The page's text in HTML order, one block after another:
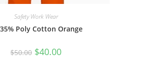
Safety Work Wear
Poly Cotton Orange
$50.00 $40.00